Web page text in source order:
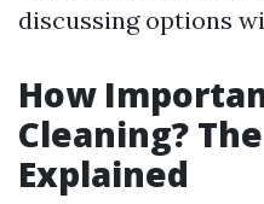
discussing options
How
Cleaning?
Explained